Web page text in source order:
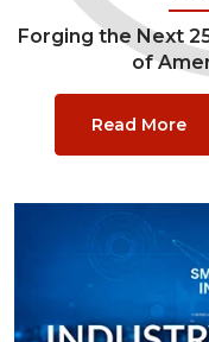
Forging the Next
of
Read More